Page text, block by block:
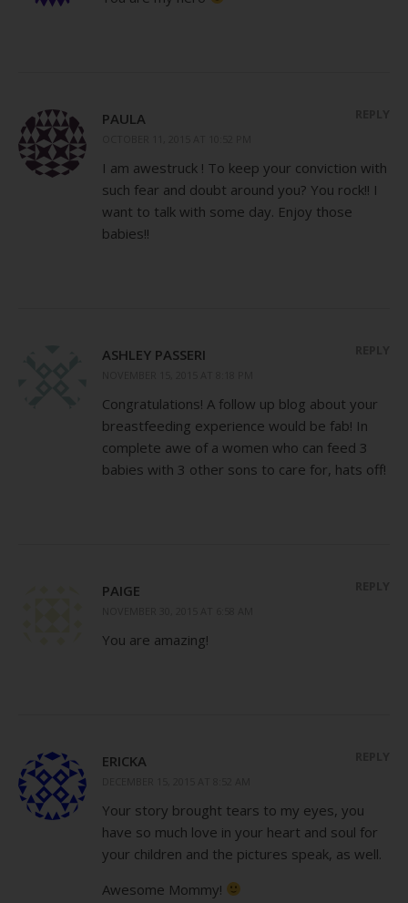
PAULA
I am awestruck ! To keep your conviction with
such fear and doubt around you? You rock!! I
want to talk with some day. Enjoy those
babies!!
ASHLEY PASSERI
Congratulations! A follow up blog about your
breastfeeding experience would be fab! In
complete awe of a women who can feed 3
babies with 3 other sons to care for, hats off!
PAIGE
You are amazing!
ERICKA
Your story brought tears to my eyes, you
have so much love in your heart and soul for
your children and the pictures speak, as well.
Awesome Mommy!